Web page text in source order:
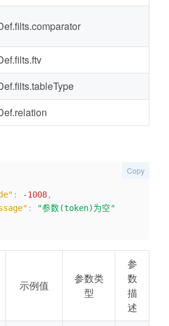
: -1008,
:
"参数(token)为空"
Copy
示例值
参数类
型
参
数
描
述